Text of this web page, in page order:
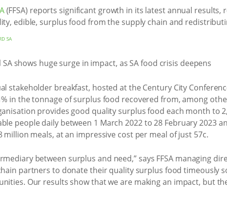
(FFSA) reports significant growth in its latest annual
edible, surplus food from the supply chain and
SA
stakeholder breakfast, hosted at the Century City
in the tonnage of surplus food recovered from, among
provides good quality surplus food each month to
people daily between 1 March 2022 to 28 February 2023
million meals, at an impressive cost per meal of just 57c.
between surplus and need,” says FFSA managing
partners to donate their quality surplus food timeously
Our results show that we are making an impact, but